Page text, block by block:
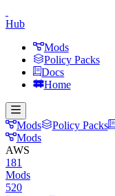
Hub
Mods
Policy Packs
Docs
Home
Mods Policy Packs
Mods
AWS
181
Mods
520